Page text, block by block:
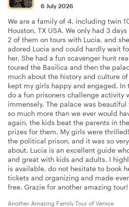
6 July 2026
We are a family of 4, including twin
Houston, TX USA. We only had 3
2 of them on tours with Lucia, and
adored Lucia and could hardly wait
her. She had a fun scavenger hunt
toured the Basilica and then the
much about the history and culture
kept my girls happy and engaged. In
do a fun prisoners challenge activity
immensely. The palace was
so much more than we ever would
again, the kids beat the parents in
prizes for them. My girls were
the political prison, and it was so
about. Lucia is an excellent guide
and great with kids and adults. I
is available, do not hesitate to book
tickets and organizing and made
free. Grazie for another amazing tour!
Another Amazing Family Tour of Venice